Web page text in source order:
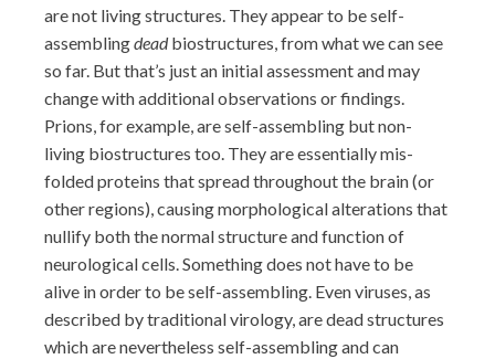
are not living structures. They appear to be self-
assemblingdead biostructures, from what we can see
so far. But that’s just an initial assessment and may
change with additional observations or findings.
Prions, for example, are self-assembling but non-
living biostructures too. They are essentially mis-
folded proteins that spread throughout the brain (or
other regions), causing morphological alterations that
nullify both the normal structure and function of
neurological cells. Something does not have to be
alive in order to be self-assembling. Even viruses, as
described by traditional virology, are dead structures
which are nevertheless self-assembling and can